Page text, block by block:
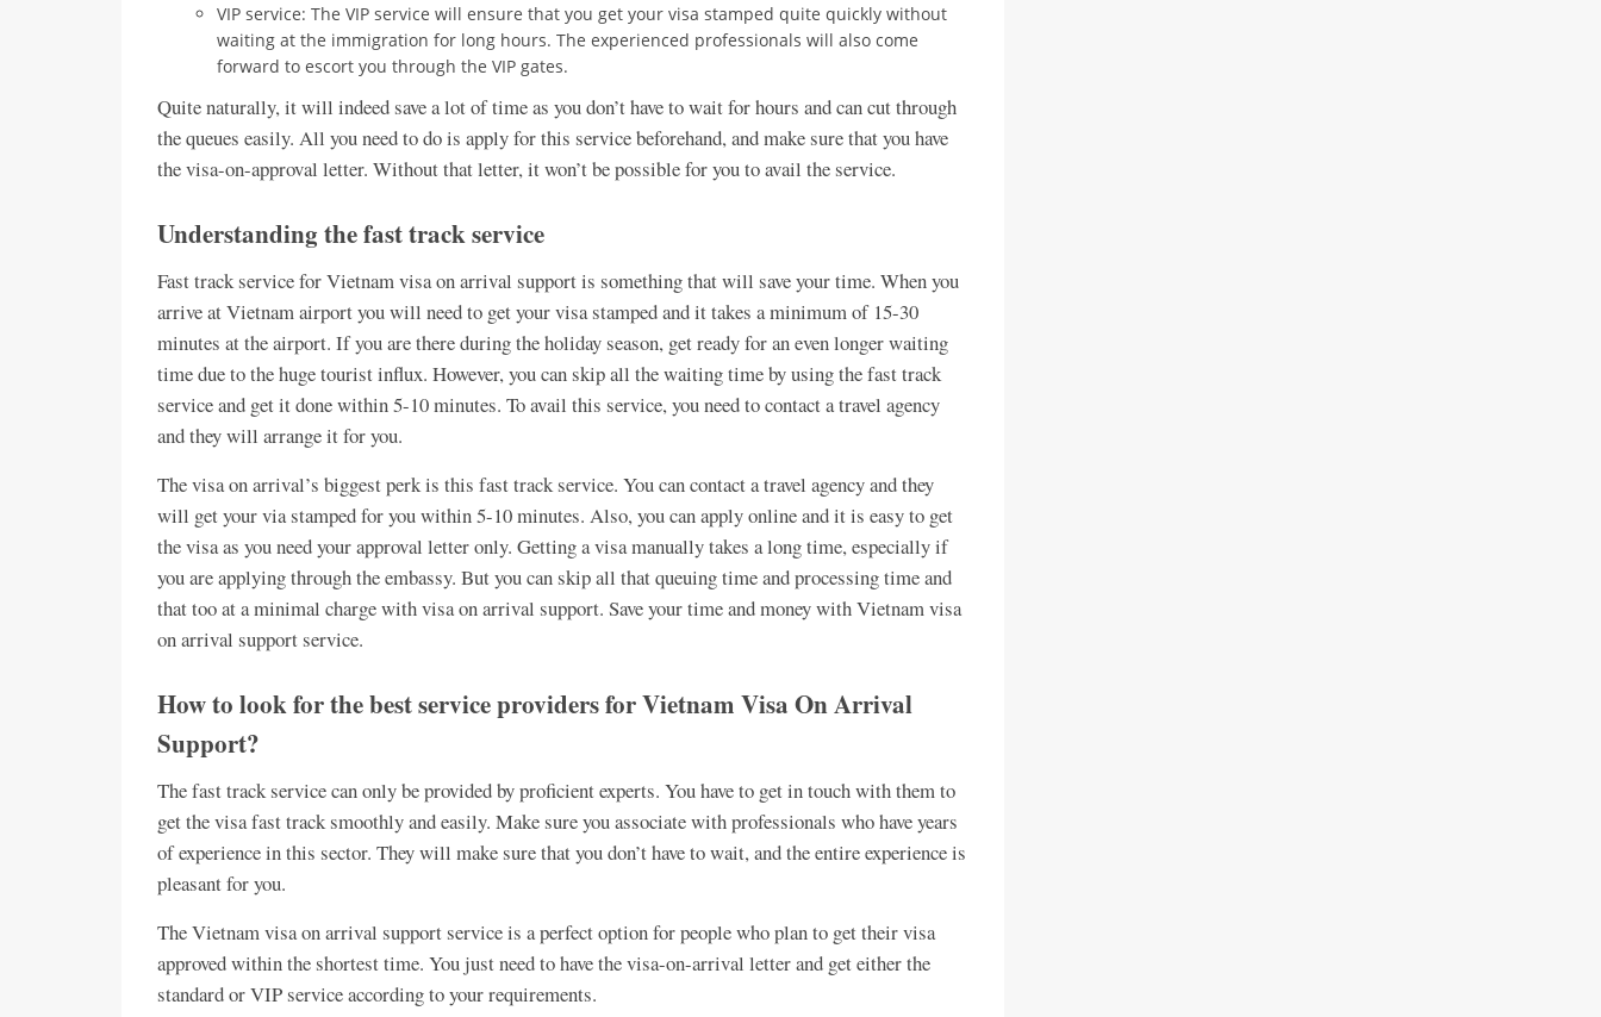
VIP service: The VIP service will ensure that you get your visa stamped quite quickly without
waiting at the immigration for long hours. The experienced professionals will also come
forward to escort you through the VIP gates.
Quite naturally, it will indeed save a lot of time as you don’t have to wait for hours and can cut through
the queues easily. All you need to do is apply for this service beforehand, and make sure that you have
the visa-on-approval letter. Without that letter, it won’t be possible for you to avail the service.
Understanding the fast track service
Fast track service for Vietnam visa on arrival support is something that will save your time. When you
arrive at Vietnam airport you will need to get your visa stamped and it takes a minimum of 15-30
minutes at the airport. If you are there during the holiday season, get ready for an even longer waiting
time due to the huge tourist influx. However, you can skip all the waiting time by using the fast track
service and get it done within 5-10 minutes. To avail this service, you need to contact a travel agency
and they will arrange it for you.
The visa on arrival’s biggest perk is this fast track service. You can contact a travel agency and they
will get your via stamped for you within 5-10 minutes. Also, you can apply online and it is easy to get
the visa as you need your approval letter only. Getting a visa manually takes a long time, especially if
you are applying through the embassy. But you can skip all that queuing time and processing time and
that too at a minimal charge with visa on arrival support. Save your time and money with Vietnam visa
on arrival support service.
How to look for the best service providers for Vietnam Visa On Arrival
Support?
The fast track service can only be provided by proficient experts. You have to get in touch with them to
get the visa fast track smoothly and easily. Make sure you associate with professionals who have years
of experience in this sector. They will make sure that you don’t have to wait, and the entire experience is
pleasant for you.
The Vietnam visa on arrival support service is a perfect option for people who plan to get their visa
approved within the shortest time. You just need to have the visa-on-arrival letter and get either the
standard or VIP service according to your requirements.